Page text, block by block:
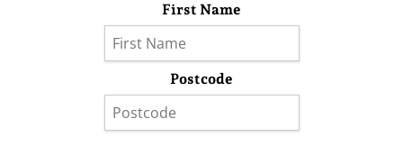
First Name
Postcode